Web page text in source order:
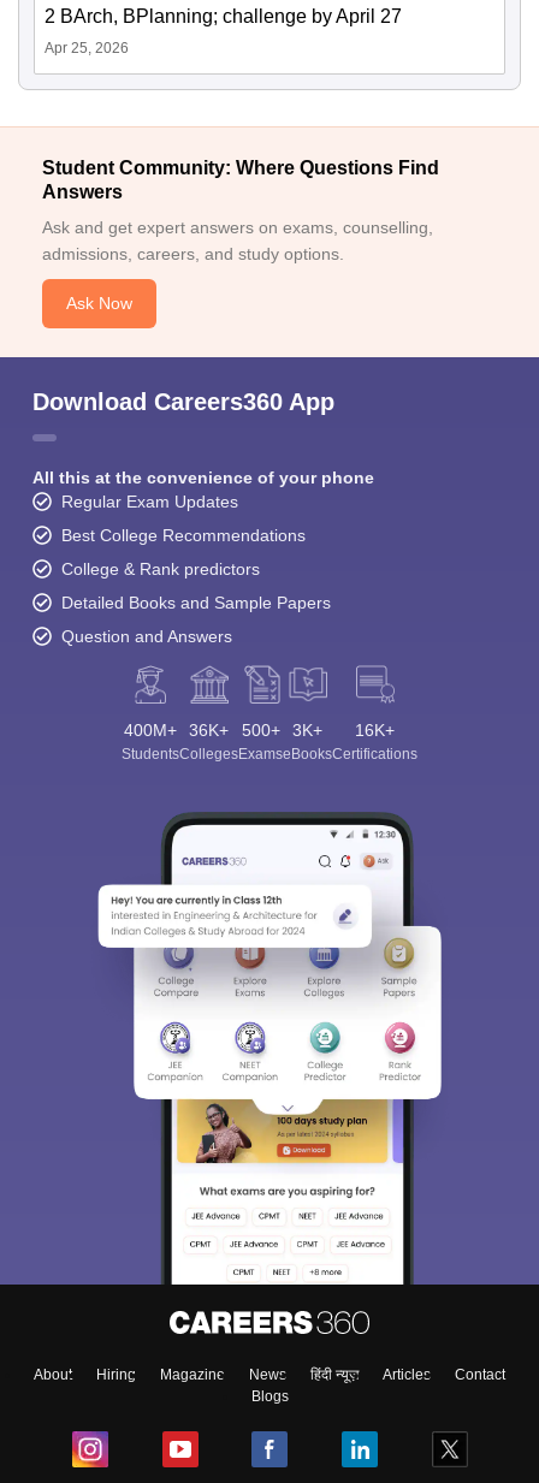
2 BArch, BPlanning; challenge by April 27
Apr 25, 2026
Student Community: Where Questions Find
Answers
Ask and get expert answers on exams, counselling,
admissions, careers, and study options.
Ask Now
Download Careers360 App
All this at the convenience of your phone
Regular Exam Updates
Best College Recommendations
College & Rank predictors
Detailed Books and Sample Papers
Question and Answers
400M+
Students
36K+
Colleges
500+
Exams
3K+
eBooks
16K+
Certifications
About Hiring Magazine News हिंदी न्यूज़ Articles
Contact
Blogs